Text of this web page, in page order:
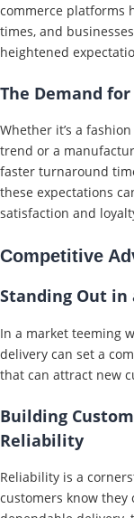
commerce platforms
times, and
heightened
The Demand
Whether it’s a
trend or a
faster turnaround
these expectations
satisfaction and
Competitive
Standing Out in
In a market teeming
delivery can set a
that can attract new
Building
Reliability
Reliability is a
customers know